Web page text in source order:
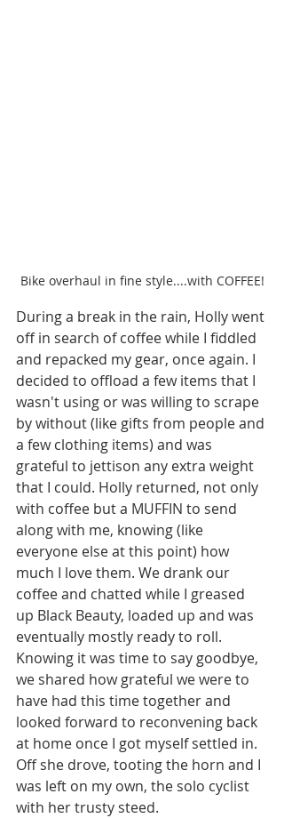
Bike overhaul in fine style....with COFFEE!
During a break in the rain, Holly went
off in search of coffee while I fiddled
and repacked my gear, once again. I
decided to offload a few items that I
wasn't using or was willing to scrape
by without (like gifts from people and
a few clothing items) and was
grateful to jettison any extra weight
that I could. Holly returned, not only
with coffee but a MUFFIN to send
along with me, knowing (like
everyone else at this point) how
much I love them. We drank our
coffee and chatted while I greased
up Black Beauty, loaded up and was
eventually mostly ready to roll.
Knowing it was time to say goodbye,
we shared how grateful we were to
have had this time together and
looked forward to reconvening back
at home once I got myself settled in.
Off she drove, tooting the horn and I
was left on my own, the solo cyclist
with her trusty steed.